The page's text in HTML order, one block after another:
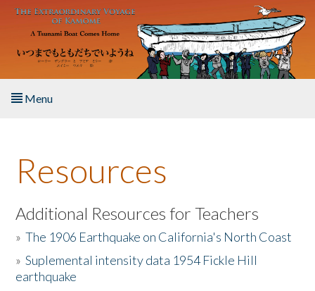
Skip to main content
Menu
About the Book
Listen to the Book
Activities
The Story & Student Exchange
Resources
Additional Resources for Teachers
»The 1906 Earthquake on California's North Coast
»Suplemental intensity data 1954 Fickle Hill
earthquake